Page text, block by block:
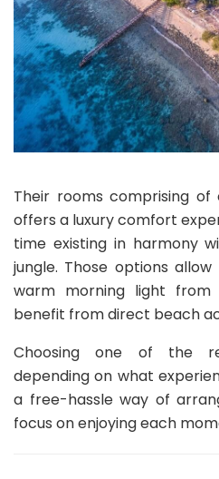
Their rooms comprising
offers a luxury comfort
time existing in harmony
jungle. Those options
warm morning light
benefit from direct beach
Choosing one of the
depending on what
a free-hassle way of
focus on enjoying each